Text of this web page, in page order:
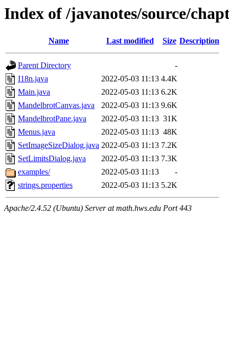
Index of /javanotes/source/
Name Last modified Size Description
Parent Directory
-
I18n.java
2022-05-03 11:13 4.4K
Main.java
2022-05-03 11:13 6.2K
MandelbrotCanvas.java
2022-05-03 11:13 9.6K
MandelbrotPane.java
2022-05-03 11:13 31K
Menus.java
2022-05-03 11:13 48K
SetImageSizeDialog.java 2022-05-03 11:13 7.2K
SetLimitsDialog.java
2022-05-03 11:13 7.3K
examples/
2022-05-03 11:13
-
strings.properties
2022-05-03 11:13 5.2K
Apache/2.4.52 (Ubuntu) Server at math.hws.edu Port 443